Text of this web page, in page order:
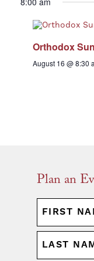
Orthodox
August 16 @ 8:30
Plan an
(REQUIRED)
First